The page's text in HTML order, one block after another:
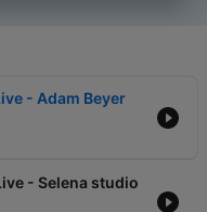
- Adam Beyer
- Selena studio